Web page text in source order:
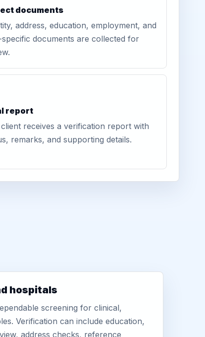
documents
address, education, employment, and
documents are collected for
report
receives a verification report with
remarks, and supporting details.
hospitals
screening for clinical,
Verification can include education,
address checks, reference